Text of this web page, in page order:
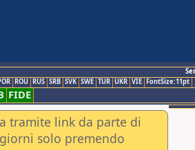
ROU RUS SRB SVK SWE TUR UKR VIE FontSize:11pt
FIDE
tramite link da parte di
solo premendo